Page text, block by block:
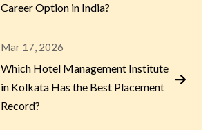
Career Option in India?
Mar 17, 2026
Which Hotel Management Institute
in Kolkata Has the Best Placement
Record?